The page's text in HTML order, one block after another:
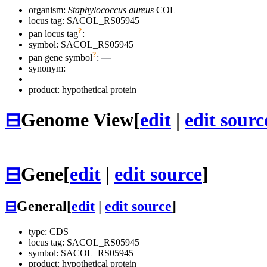
organism: Staphylococcus aureus COL
locus tag: SACOL_RS05945
pan locus tag?:
symbol: SACOL_RS05945
pan gene symbol?: —
synonym:
product: hypothetical protein
⊟Genome View[edit | edit
⊟Gene[edit | edit source]
⊟General[edit edit source]
type: CDS
locus tag: SACOL_RS05945
symbol: SACOL_RS05945
product: hypothetical protein